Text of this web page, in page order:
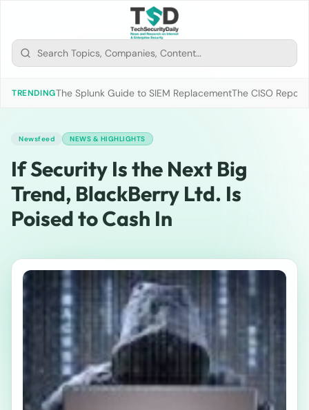
TRENDINGThe Splunk Guide to SIEM ReplacementThe CISO
Newsfeed NEWS & HIGHLIGHTS
If Security Is the Next Big
Trend, BlackBerry Ltd. Is
Poised to Cash In